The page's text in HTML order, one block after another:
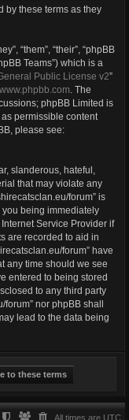
by these terms as they
“them”, “their”, “phpBB
Teams”) which is a
Public License v2”
www.phpbb.com. The
phpBB Limited is
permissible content
please see:
slanderous, hateful,
that may violate any
forum” is
you being immediately
Service Provider if
are recorded to aid in
forum” have
any time should we see
entered to being stored
to any third party
nor phpBB shall
lead to the data being
All times are UTC